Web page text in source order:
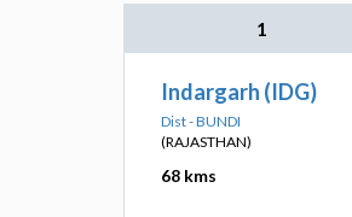
1
Indargarh (IDG)
Dist - BUNDI
(RAJASTHAN)
68 kms